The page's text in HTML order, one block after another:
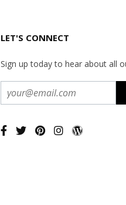
LET'S CONNECT
Sign up today to hear about all